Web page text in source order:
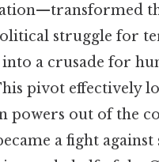
struggle for
a crusade for
pivot effectively
powers out of the
a fight against